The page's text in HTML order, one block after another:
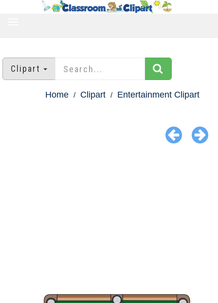
Clipart
Home Clipart Entertainment Clipart